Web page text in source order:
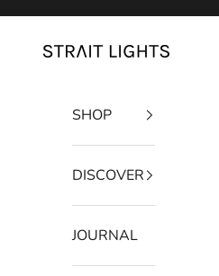
Strait Lights
SHOP
DISCOVER
JOURNAL